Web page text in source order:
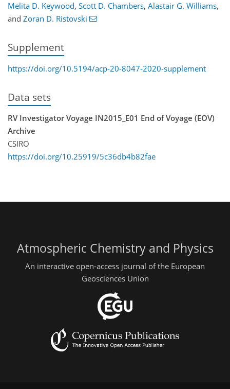
Melita D. Keywood, Scott D. Chambers, Alastair G. Williams,
and Zoran D. Ristovski
Supplement
https://doi.org/10.5194/acp-20-8047-2020-supplement
Data sets
RV Investigator Voyage IN2015_E01 End of Voyage (EOV)
Archive
CSIRO
https://doi.org/10.25919/5c36db4b82fae
Atmospheric Chemistry and Physics
An interactive open-access journal of the European
Geosciences Union